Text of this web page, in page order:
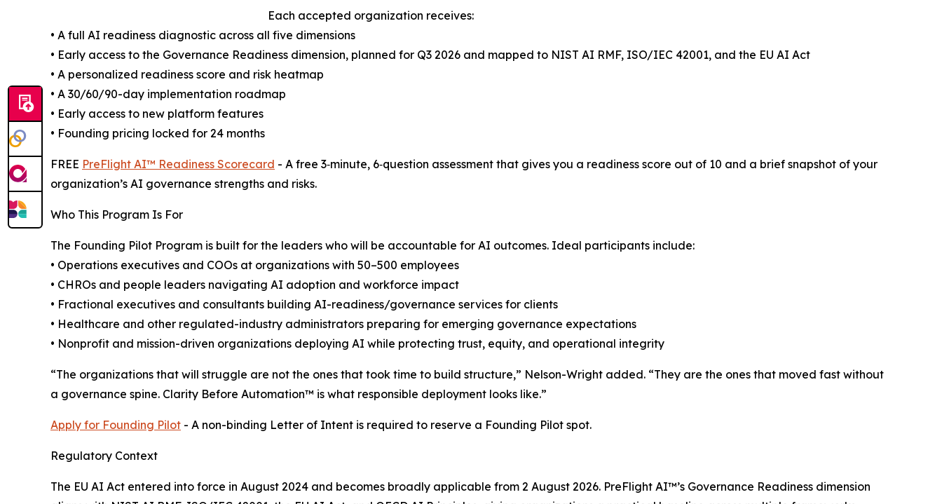
Each accepted organization receives:
• A full AI readiness diagnostic across all five dimensions
• Early access to the Governance Readiness dimension, planned for Q3 2026 and mapped to NIST AI RMF, ISO/IEC 42001, and the EU AI Act
• A personalized readiness score and risk heatmap
• A 30/60/90-day implementation roadmap
• Early access to new platform features
• Founding pricing locked for 24 months
FREE PreFlight AI™ Readiness Scorecard - A free 3‑minute, 6‑question assessment that gives you a readiness score out of 10 and a brief snapshot of your
organization’s AI governance strengths and risks.
Who This Program Is For
The Founding Pilot Program is built for the leaders who will be accountable for AI outcomes. Ideal participants include:
• Operations executives and COOs at organizations with 50–500 employees
• CHROs and people leaders navigating AI adoption and workforce impact
• Fractional executives and consultants building AI-readiness/governance services for clients
• Healthcare and other regulated-industry administrators preparing for emerging governance expectations
• Nonprofit and mission-driven organizations deploying AI while protecting trust, equity, and operational integrity
“The organizations that will struggle are not the ones that took time to build structure,” Nelson-Wright added. “They are the ones that moved fast without
a governance spine. Clarity Before Automation™ is what responsible deployment looks like.”
Apply for Founding Pilot - A non-binding Letter of Intent is required to reserve a Founding Pilot spot.
Regulatory Context
The EU AI Act entered into force in August 2024 and becomes broadly applicable from 2 August 2026. PreFlight AI™’s Governance Readiness dimension